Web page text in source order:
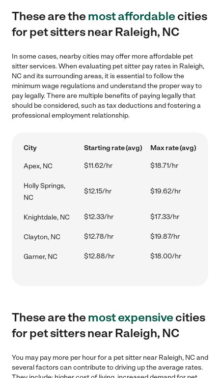
These are themost affordablecities
for pet sitters near Raleigh, NC
In some cases, nearby cities may offer more affordable pet
sitter services. When evaluating pet sitter pay rates in Raleigh,
NC and its surrounding areas, it is essential to follow the
minimum wage regulations and understand the proper way to
pay legally. There are multiple benefits of paying legally that
should be considered, such as tax deductions and fostering a
professional employment relationship.
City Starting rate (avg) Max rate (avg)
Apex, NC $11.62/hr $18.71/hr
Holly Springs,
NC
$12.15/hr $19.62/hr
Knightdale, NC $12.33/hr $17.33/hr
Clayton, NC $12.78/hr $19.87/hr
Garner, NC $12.88/hr $18.00/hr
These are themost expensivecities
for pet sitters near Raleigh, NC
You may pay more per hour for a pet sitter near Raleigh, NC and
several factors can contribute to driving up the average rates.